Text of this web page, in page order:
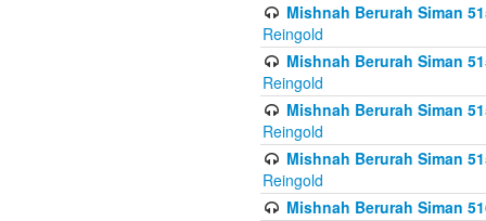
Mishnah Berurah Siman
Reingold
Mishnah Berurah Siman
Reingold
Mishnah Berurah Siman
Reingold
Mishnah Berurah Siman
Reingold
Mishnah Berurah Siman